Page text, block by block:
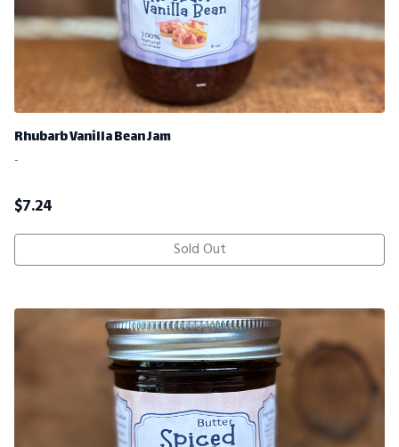
Rhubarb Vanilla Bean Jam
-
$7.24
Sold Out